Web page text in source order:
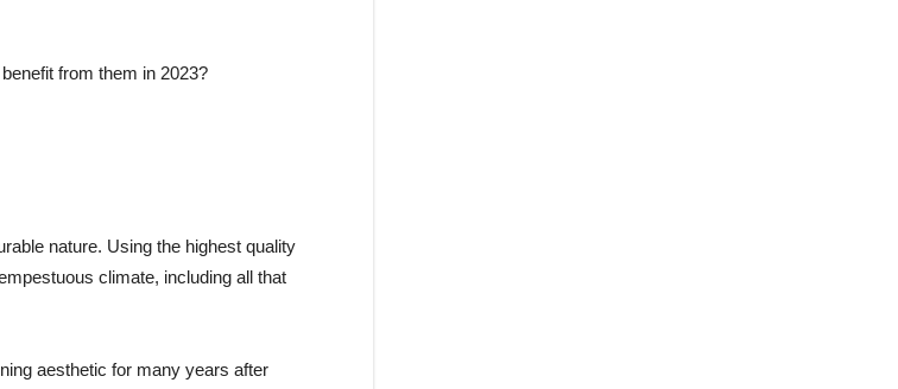
from them in 2023?
nature. Using the highest quality
climate, including all that
aesthetic for many years after